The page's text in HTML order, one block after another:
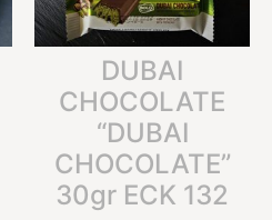
DUBAI
CHOCOLATE
“DUBAI
CHOCOLATE”
30gr ECK 132